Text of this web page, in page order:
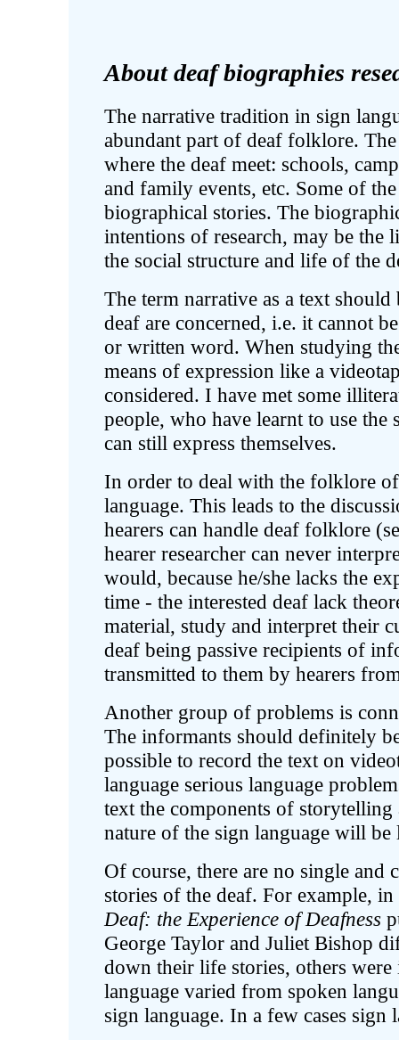
About deaf biographies
The narrative tradition in sign
abundant part of deaf folklore.
where the deaf meet: schools,
and family events, etc. Some of
biographical stories. The
intentions of research, may be
the social structure and life of the
The term narrative as a text
deaf are concerned, i.e. it cannot
or written word. When studying
means of expression like a
considered. I have met some
people, who have learnt to use
can still express themselves.
In order to deal with the folklore
language. This leads to the
hearers can handle deaf folklore
hearer researcher can never
would, because he/she lacks the
time - the interested deaf lack
material, study and interpret their
deaf being passive recipients of
transmitted to them by hearers
Another group of problems is
The informants should definitely
possible to record the text on
language serious language
text the components of
nature of the sign language will be
Of course, there are no single
stories of the deaf. For example,
Deaf: the Experience of Deafness
George Taylor and Juliet Bishop
down their life stories, others
language varied from spoken
sign language. In a few cases sign